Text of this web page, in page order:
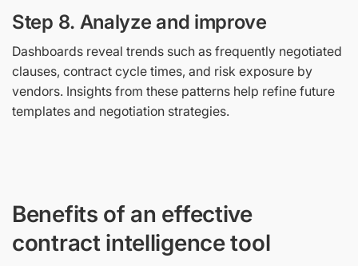
Step 8. Analyze and improve
Dashboards reveal trends such as frequently negotiated
clauses, contract cycle times, and risk exposure by
vendors. Insights from these patterns help refine future
templates and negotiation strategies.
Benefits of an effective
contract intelligence tool